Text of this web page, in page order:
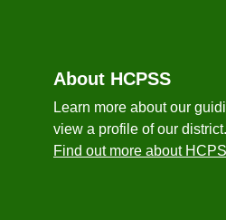
About HCPSS
Learn more about our
view a profile of our district.
Find out more about